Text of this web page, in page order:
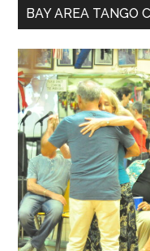
BAY AREA TANGO